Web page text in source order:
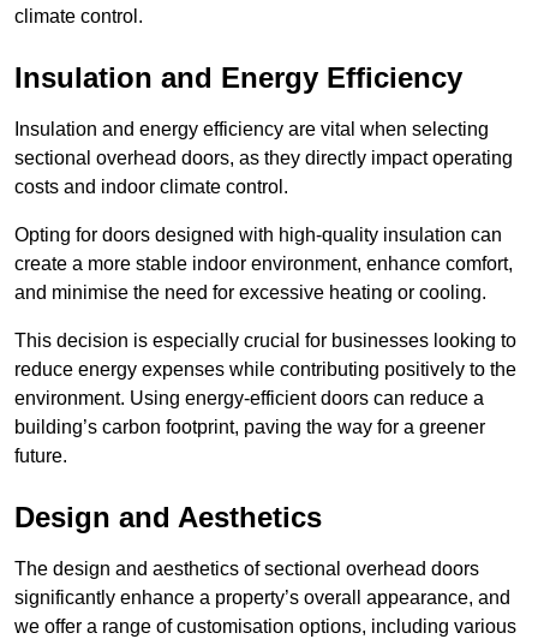
climate control.
Insulation and Energy Efficiency
Insulation and energy efficiency are vital when selecting
sectional overhead doors, as they directly impact operating
costs and indoor climate control.
Opting for doors designed with high-quality insulation can
create a more stable indoor environment, enhance comfort,
and minimise the need for excessive heating or cooling.
This decision is especially crucial for businesses looking to
reduce energy expenses while contributing positively to the
environment. Using energy-efficient doors can reduce a
building’s carbon footprint, paving the way for a greener
future.
Design and Aesthetics
The design and aesthetics of sectional overhead doors
significantly enhance a property’s overall appearance, and
we offer a range of customisation options, including various